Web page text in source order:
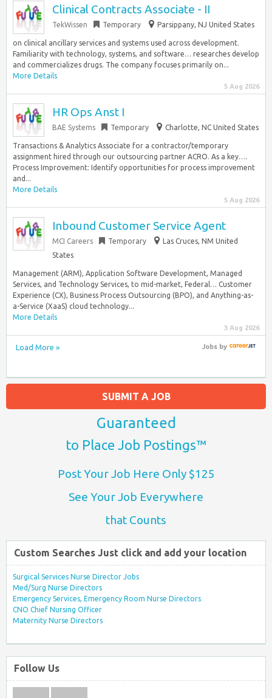
Clinical Contracts Associate - II
TekWissen Temporary Parsippany, NJ United States
on clinical ancillary services and systems used across development.
Familiarity with technology, systems, and software… researches develop
and commercializes drugs. The company focuses primarily on...
More Details
5 Aug 2026
HR Ops Anst I
BAE Systems Temporary Charlotte, NC United States
Transactions & Analytics Associate for a contractor/temporary
assignment hired through our outsourcing partner ACRO. As a key….
Process Improvement: Identify opportunities for process improvement
and...
More Details
5 Aug 2026
Inbound Customer Service Agent
MCI Careers Temporary
Las Cruces, NM United
States
Management (ARM), Application Software Development, Managed
Services, and Technology Services, to mid-market, Federal… Customer
Experience (CX), Business Process Outsourcing (BPO), and Anything-as-
a-Service (XaaS) cloud technology...
More Details
3 Aug 2026
Load More » Jobsby
SUBMIT A JOB
Guaranteed
to Place Job Postings™
Post Your Job Here Only $125
See Your Job Everywhere
that Counts
Custom Searches Just click and add your location
Surgical Services Nurse Director Jobs
Med/Surg Nurse Directors
Emergency Services, Emergency Room Nurse Directors
CNO Chief Nursing Officer
Maternity Nurse Directors
Follow Us